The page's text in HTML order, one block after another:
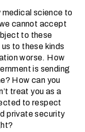
medical science to
cannot accept
to these
to these kinds
worse. How
is sending
How can you
treat you as a
to respect
private security